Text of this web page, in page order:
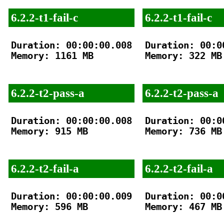
6.2.2-t1-fail-c
Duration: 00:00:00.008
Memory: 1161 MB
6.2.2-t2-pass-a
Duration: 00:00:00.008
Memory: 915 MB
6.2.2-t2-fail-a
Duration: 00:00:00.009
Memory: 596 MB
6.2.2-t1-fail-c
Duration:
Memory: 322 MB
6.2.2-t2-pass-a
Duration:
Memory: 736 MB
6.2.2-t2-fail-a
Duration:
Memory: 467 MB